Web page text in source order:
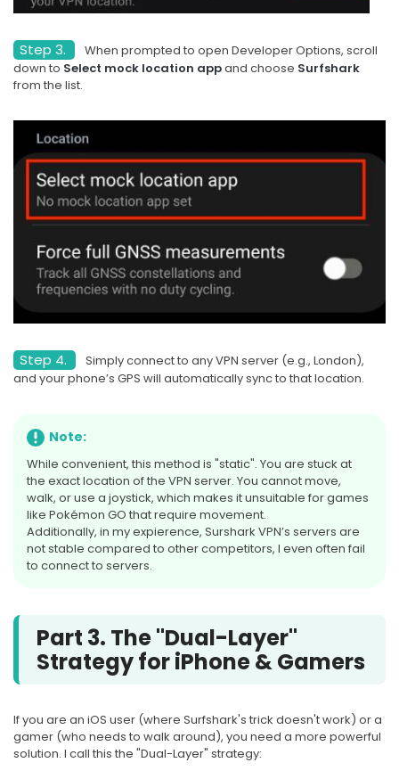
Step 3.
When prompted to open Developer Options, scroll
down to Select mock location appand choose Surfshark
from the list.
Step 4.
Simply connect to any VPN server (e.g., London),
and your phone’s GPS will automatically sync to that location.
Note:
While convenient, this method is "static". You are stuck at
the exact location of the VPN server. You cannot move,
walk, or use a joystick, which makes it unsuitable for games
like Pokémon GO that require movement.
Additionally, in my expierence, Surshark VPN’s servers are
not stable compared to other competitors, I even often fail
to connect to servers.
Part 3. The "Dual-Layer"
Strategy for iPhone & Gamers
If you are an iOS user (where Surfshark's trick doesn't work) or a
gamer (who needs to walk around), you need a more powerful
solution. I call this the "Dual-Layer" strategy: